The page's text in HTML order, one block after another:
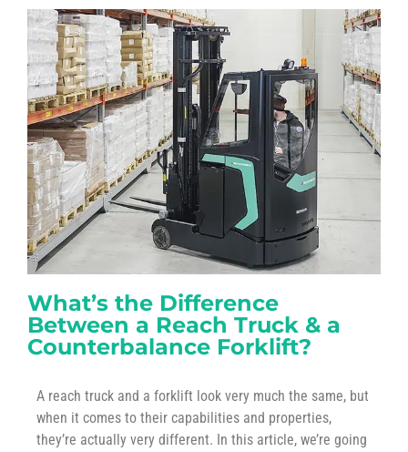
What’s the Difference
Between a Reach Truck & a
Counterbalance Forklift?
A reach truck and a forklift look very much the same, but
when it comes to their capabilities and properties,
they’re actually very different. In this article, we’re going